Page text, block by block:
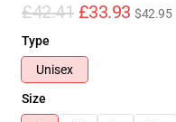
£42.41 £33.93 $42.95
Type
Unisex
Size